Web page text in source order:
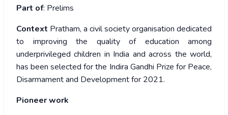
Part of: Prelims
Context Pratham, a civil society organisation dedicated
to improving the quality of education among
underprivileged children in India and across the world,
has been selected for the Indira Gandhi Prize for Peace,
Disarmament and Development for 2021.
Pioneer work